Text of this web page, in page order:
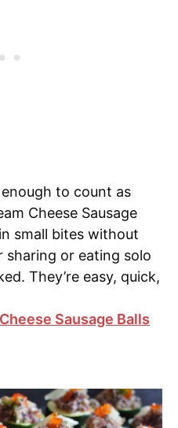
to count as
Cheese Sausage
small bites without
or eating solo
They’re easy, quick,
Sausage Balls